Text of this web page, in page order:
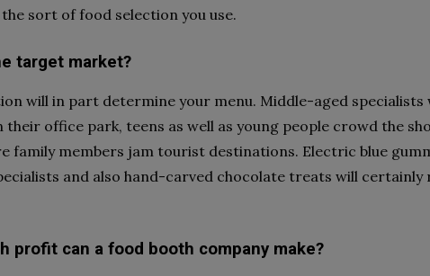
sort of food selection you use.
target market?
will in part determine your menu. Middle-aged
their office park, teens as well as young people crowd the
family members jam tourist destinations. Electric blue
and also hand-carved chocolate treats will certainly
profit can a food booth company make?